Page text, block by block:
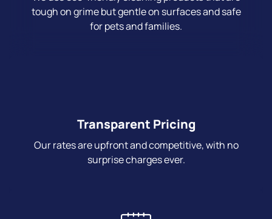
tough on grime but gentle on surfaces and safe
for pets and families.
Transparent Pricing
Our rates are upfront and competitive, with no
surprise charges ever.